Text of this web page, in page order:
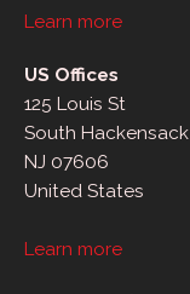
Learn more
US Offices
125 Louis St
South Hackensack
NJ 07606
United States
Learn more